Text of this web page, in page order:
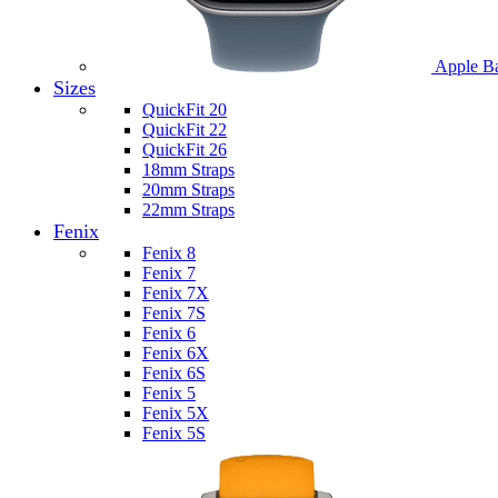
Apple
Sizes
QuickFit 20
QuickFit 22
QuickFit 26
18mm Straps
20mm Straps
22mm Straps
Fenix
Fenix 8
Fenix 7
Fenix 7X
Fenix 7S
Fenix 6
Fenix 6X
Fenix 6S
Fenix 5
Fenix 5X
Fenix 5S